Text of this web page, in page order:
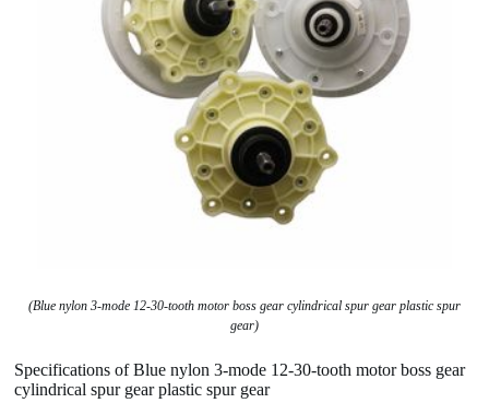
(Blue nylon 3-mode 12-30-tooth motor boss gear cylindrical spur gear plastic spur
gear)
Specifications of Blue nylon 3-mode 12-30-tooth motor boss gear
cylindrical spur gear plastic spur gear